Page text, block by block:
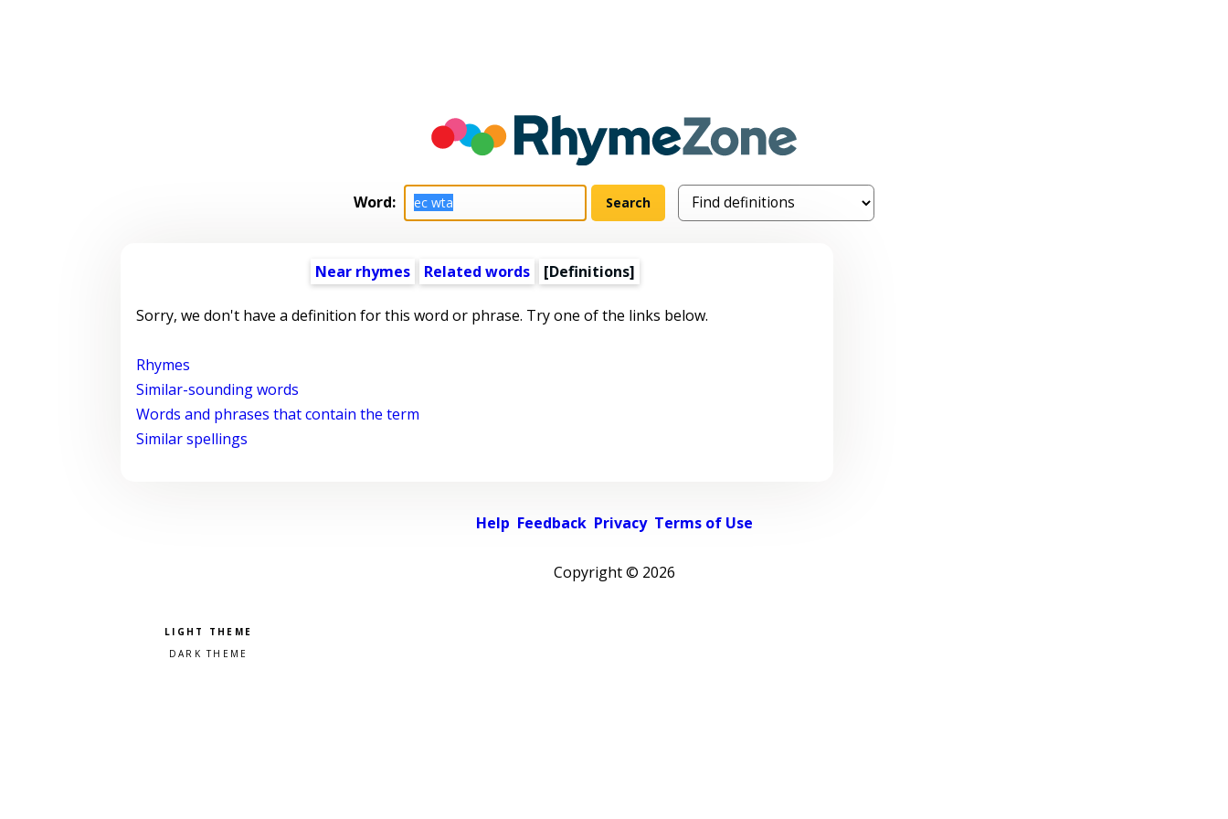
Word:
Near rhymes Related words [Definitions]
Sorry, we don't have a definition for this word or phrase. Try one of the links below.
Rhymes
Similar-sounding words
Words and phrases that contain the term
Similar spellings
Help Feedback Privacy Terms of Use
Copyright © 2026
Pick a color scheme
Light theme
Dark theme